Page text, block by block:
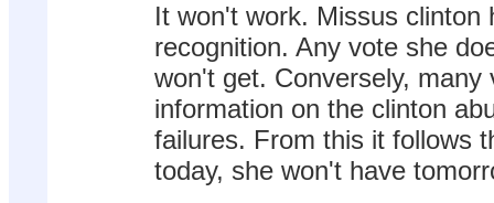
It won't work. Missus clinton
recognition. Any vote she
won't get. Conversely, many
information on the clinton
failures. From this it follows
today, she won't have